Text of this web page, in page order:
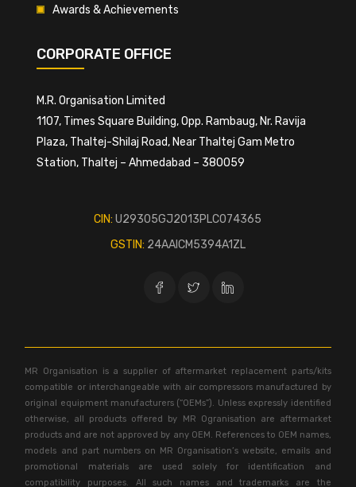
Awards & Achievements
CORPORATE OFFICE
M.R. Organisation Limited
1107, Times Square Building, Opp. Rambaug, Nr. Ravija
Plaza, Thaltej-Shilaj Road, Near Thaltej Gam Metro
Station, Thaltej – Ahmedabad – 380059
CIN: U29305GJ2013PLC074365
GSTIN: 24AAICM5394A1ZL
MR Organisation is a supplier of aftermarket replacement parts/kits
compatible or interchangeable with air compressors manufactured by
original equipment manufacturers (“OEMs”). Unless expressly identified
otherwise, all products offered by MR Ogranisation are aftermarket
products and are not approved by any OEM. References to OEM names,
models and part numbers on MR Organisation’s website, emails and
promotional materials are used solely for identification and
compatibility purposes. All such names and trademarks are the